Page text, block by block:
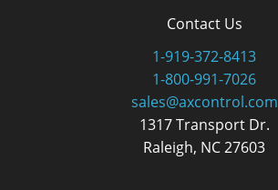
Contact Us
1-919-372-8413
1-800-991-7026
sales@axcontrol.com
1317 Transport Dr.
Raleigh, NC 27603